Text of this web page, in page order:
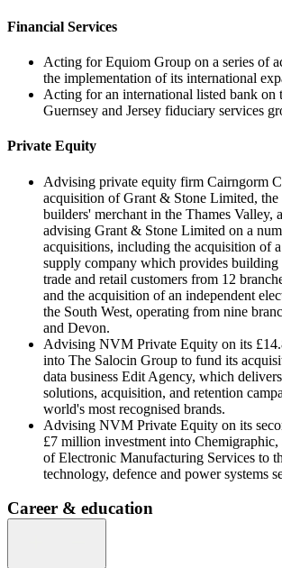
Financial Services
Acting for Equiom Group on a series of
the implementation of its international
Acting for an international listed bank on
Guernsey and Jersey fiduciary services
Private Equity
Advising private equity firm Cairngorm
acquisition of Grant & Stone Limited, the
builders' merchant in the Thames Valley,
advising Grant & Stone Limited on a
acquisitions, including the acquisition of
supply company which provides building
trade and retail customers from 12
and the acquisition of an independent
the South West, operating from nine
and Devon.
Advising NVM Private Equity on its
into The Salocin Group to fund its
data business Edit Agency, which
solutions, acquisition, and retention
world's most recognised brands.
Advising NVM Private Equity on its
£7 million investment into
of Electronic Manufacturing Services to
technology, defence and power systems
Career & education